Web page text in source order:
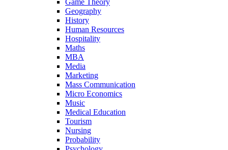
Game Theory
Geography
History
Human Resources
Hospitality
Maths
MBA
Media
Marketing
Mass Communication
Micro Economics
Music
Medical Education
Tourism
Nursing
Probability